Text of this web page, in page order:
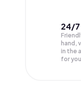
24/
hand,
in the
for